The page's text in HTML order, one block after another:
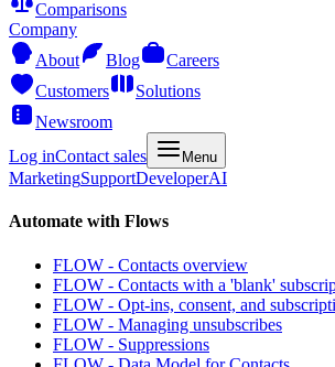
Comparisons
Company
About
Blog
Careers
Customers
Solutions
Newsroom
Log inContact sales Menu
MarketingSupportDeveloperAI
Automate with Flows
FLOW - Contacts overview
FLOW - Contacts with a 'blank'
FLOW - Opt-ins, consent, and
FLOW - Managing unsubscribes
FLOW - Suppressions